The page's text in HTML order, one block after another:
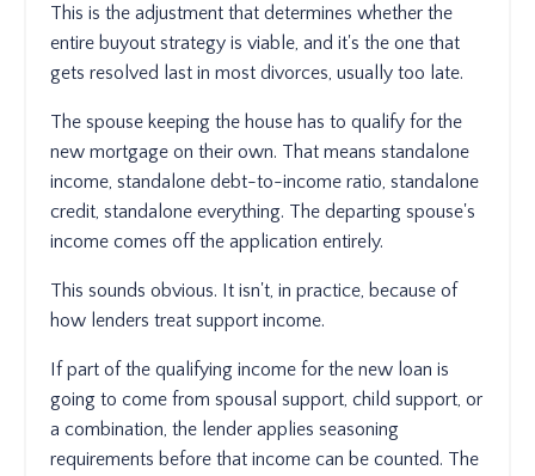
This is the adjustment that determines whether the
entire buyout strategy is viable, and it's the one that
gets resolved last in most divorces, usually too late.
The spouse keeping the house has to qualify for the
new mortgage on their own. That means standalone
income, standalone debt-to-income ratio, standalone
credit, standalone everything. The departing spouse's
income comes off the application entirely.
This sounds obvious. It isn't, in practice, because of
how lenders treat support income.
If part of the qualifying income for the new loan is
going to come from spousal support, child support, or
a combination, the lender applies seasoning
requirements before that income can be counted. The